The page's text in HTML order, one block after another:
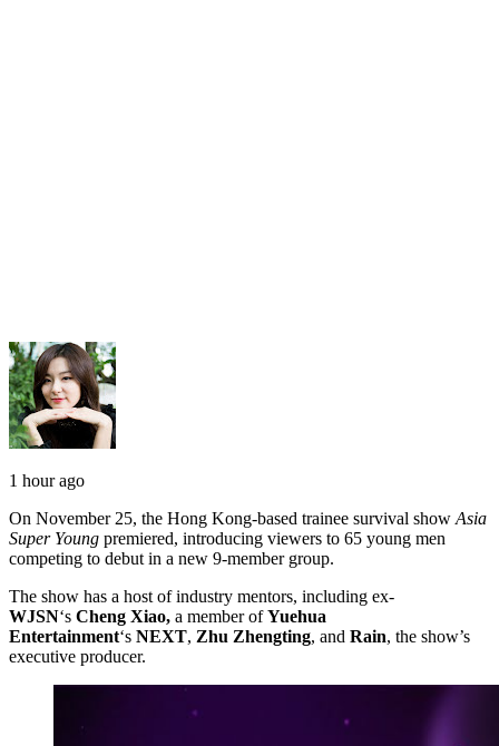
1 hour ago
On November 25, the Hong Kong-based trainee survival show Asia
Super Young premiered, introducing viewers to 65 young men
competing to debut in a new 9-member group.
The show has a host of industry mentors, including ex-
WJSN‘s Cheng Xiao, a member ofYuehua
Entertainment‘s NEXT, Zhu Zhengting, and Rain, the show’s
executive producer.